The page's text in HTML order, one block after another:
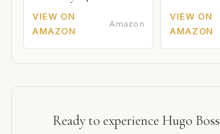
VIEW ON
AMAZON
Amazon
VIEW ON
AMAZON
Ready to experience Hugo